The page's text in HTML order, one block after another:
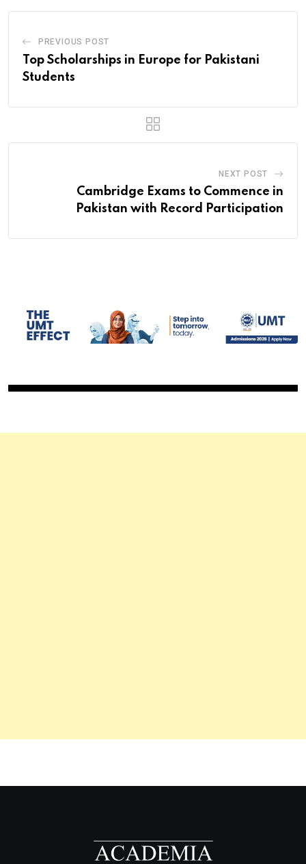
PREVIOUS POST
Top Scholarships in Europe for Pakistani
Students
NEXT POST
Cambridge Exams to Commence in
Pakistan with Record Participation